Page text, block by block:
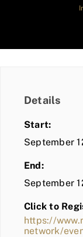
Details
Start:
September
End:
September
Click to
https://
network/